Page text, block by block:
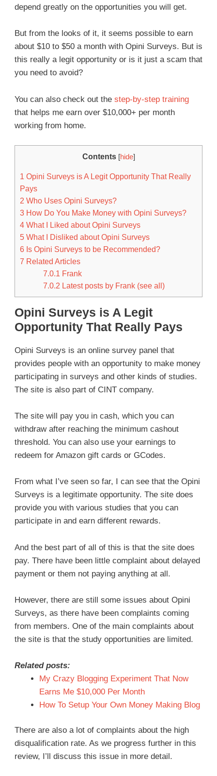
depend greatly on the opportunities you will get.
But from the looks of it, it seems possible to earn
about $10 to $50 a month with Opini Surveys. But is
this really a legit opportunity or is it just a scam that
you need to avoid?
You can also check out the step-by-step training
that helps me earn over $10,000+ per month
working from home.
Contents [hide]
1 Opini Surveys is A Legit Opportunity That Really
Pays
2 Who Uses Opini Surveys?
3 How Do You Make Money with Opini Surveys?
4 What I Liked about Opini Surveys
5 What I Disliked about Opini Surveys
6 Is Opini Surveys to be Recommended?
7 Related Articles
7.0.1 Frank
7.0.2 Latest posts by Frank (see all)
Opini Surveys is A Legit
Opportunity That Really Pays
Opini Surveys is an online survey panel that
provides people with an opportunity to make money
participating in surveys and other kinds of studies.
The site is also part of CINT company.
The site will pay you in cash, which you can
withdraw after reaching the minimum cashout
threshold. You can also use your earnings to
redeem for Amazon gift cards or GCodes.
From what I’ve seen so far, I can see that the Opini
Surveys is a legitimate opportunity. The site does
provide you with various studies that you can
participate in and earn different rewards.
And the best part of all of this is that the site does
pay. There have been little complaint about delayed
payment or them not paying anything at all.
However, there are still some issues about Opini
Surveys, as there have been complaints coming
from members. One of the main complaints about
the site is that the study opportunities are limited.
Related posts:
My Crazy Blogging Experiment That Now
Earns Me $10,000 Per Month
How To Setup Your Own Money Making Blog
There are also a lot of complaints about the high
disqualification rate. As we progress further in this
review, I’ll discuss this issue in more detail.